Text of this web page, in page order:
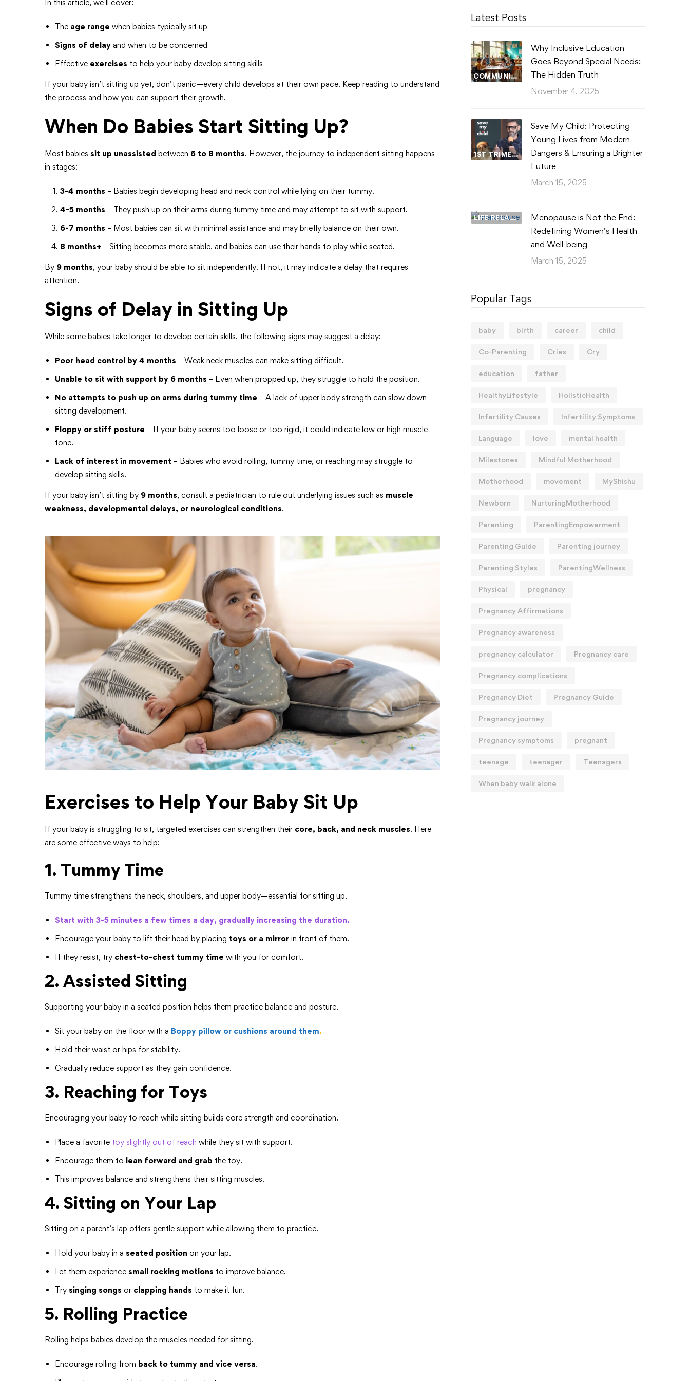
In this article, we’ll cover:
The age range when babies typically sit up
Signs of delay and when to be concerned
Effective exercises to help your baby develop sitting skills
If your baby isn’t sitting up yet, don’t panic—every child develops at their own pace. Keep reading to understand
the process and how you can support their growth.
When Do Babies Start Sitting Up?
Most babies sit up unassisted between 6 to 8 months. However, the journey to independent sitting happens
in stages:
3-4 months – Babies begin developing head and neck control while lying on their tummy.
4-5 months – They push up on their arms during tummy time and may attempt to sit with support.
6-7 months – Most babies can sit with minimal assistance and may briefly balance on their own.
8 months+ – Sitting becomes more stable, and babies can use their hands to play while seated.
By 9 months, your baby should be able to sit independently. If not, it may indicate a delay that requires
attention.
Signs of Delay in Sitting Up
While some babies take longer to develop certain skills, the following signs may suggest a delay:
Poor head control by 4 months – Weak neck muscles can make sitting difficult.
Unable to sit with support by 6 months – Even when propped up, they struggle to hold the position.
No attempts to push up on arms during tummy time – A lack of upper body strength can slow down
sitting development.
Floppy or stiff posture – If your baby seems too loose or too rigid, it could indicate low or high muscle
tone.
Lack of interest in movement – Babies who avoid rolling, tummy time, or reaching may struggle to
develop sitting skills.
If your baby isn’t sitting by 9 months, consult a pediatrician to rule out underlying issues such as muscle
weakness, developmental delays, or neurological conditions.
Exercises to Help Your Baby Sit Up
If your baby is struggling to sit, targeted exercises can strengthen their core, back, and neck muscles. Here
are some effective ways to help:
1. Tummy Time
Tummy time strengthens the neck, shoulders, and upper body—essential for sitting up.
Start with 3-5 minutes a few times a day, gradually increasing the duration.
Encourage your baby to lift their head by placing toys or a mirror in front of them.
If they resist, try chest-to-chest tummy time with you for comfort.
2. Assisted Sitting
Supporting your baby in a seated position helps them practice balance and posture.
Sit your baby on the floor with a Boppy pillow or cushions around them.
Hold their waist or hips for stability.
Gradually reduce support as they gain confidence.
3. Reaching for Toys
Encouraging your baby to reach while sitting builds core strength and coordination.
Place a favorite toy slightly out of reach while they sit with support.
Encourage them to lean forward and grab the toy.
This improves balance and strengthens their sitting muscles.
4. Sitting on Your Lap
Sitting on a parent’s lap offers gentle support while allowing them to practice.
Hold your baby in a seated position on your lap.
Let them experience small rocking motions to improve balance.
Try singing songs or clapping hands to make it fun.
5. Rolling Practice
Rolling helps babies develop the muscles needed for sitting.
Encourage rolling from back to tummy and vice versa.
Latest Posts
COMMUNITY WELLBEING
Why Inclusive Education
Goes Beyond Special Needs:
The Hidden Truth
November 4, 2025
1ST TRIMESTER
Save My Child: Protecting
Young Lives from Modern
Dangers & Ensuring a Brighter
Future
March 15, 2025
LIFE RELATIONSHIPS
Menopause is Not the End:
Redefining Women’s Health
and Well-being
March 15, 2025
Popular Tags
baby birth career child
Co-Parenting Cries Cry
education father
HealthyLifestyle HolisticHealth
Infertility Causes Infertility Symptoms
Language love mental health
Milestones Mindful Motherhood
Motherhood movement MyShishu
Newborn NurturingMotherhood
Parenting ParentingEmpowerment
Parenting Guide Parenting journey
Parenting Styles ParentingWellness
Physical pregnancy
Pregnancy Affirmations
Pregnancy awareness
pregnancy calculator Pregnancy care
Pregnancy complications
Pregnancy Diet Pregnancy Guide
Pregnancy journey
Pregnancy symptoms pregnant
teenage teenager Teenagers
When baby walk alone